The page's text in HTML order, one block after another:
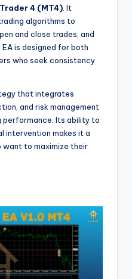
4 (MT4) . It
algorithms to
and close trades, and
is designed for both
who seek consistency
that integrates
and risk management
performance. Its ability to
intervention makes it a
to maximize their